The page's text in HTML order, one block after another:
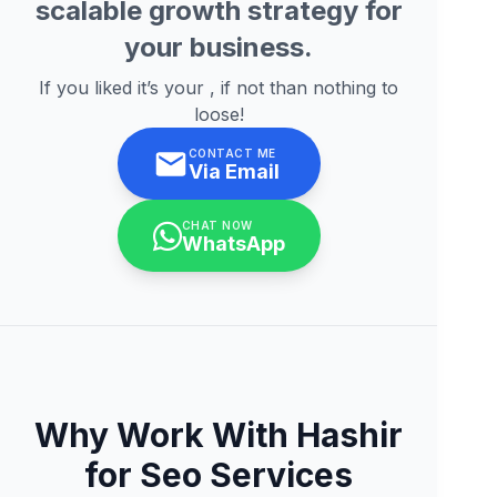
scalable growth strategy for
your business.
If you liked it’s your , if not than nothing to
loose!
CONTACT ME
Via Email
CHAT NOW
WhatsApp
Why Work With Hashir
for Seo Services